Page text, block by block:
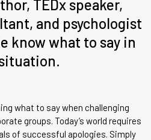
TEDx speaker,
and psychologist
know what to say in
what to say when challenging
groups. Today’s world requires
of successful apologies. Simply